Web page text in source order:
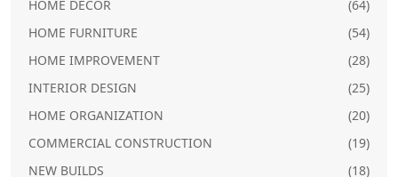
HOME DECOR
(64)
HOME FURNITURE
(54)
HOME IMPROVEMENT
(28)
INTERIOR DESIGN
(25)
HOME ORGANIZATION
(20)
COMMERCIAL CONSTRUCTION
(19)
NEW BUILDS
(18)